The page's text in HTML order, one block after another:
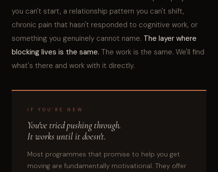
you can't start, a relationship pattern you can't shift,
chronic pain that hasn't responded to cognitive work, or
something you genuinely cannot name. The layer where
blocking lives is the same. The work is the same. We'll find
what's there and work with it directly.
IF YOU'RE NEW
You've tried pushing through.
It works until it doesn't.
Most programmes that promise to help you get
moving are fundamentally motivational. They offer